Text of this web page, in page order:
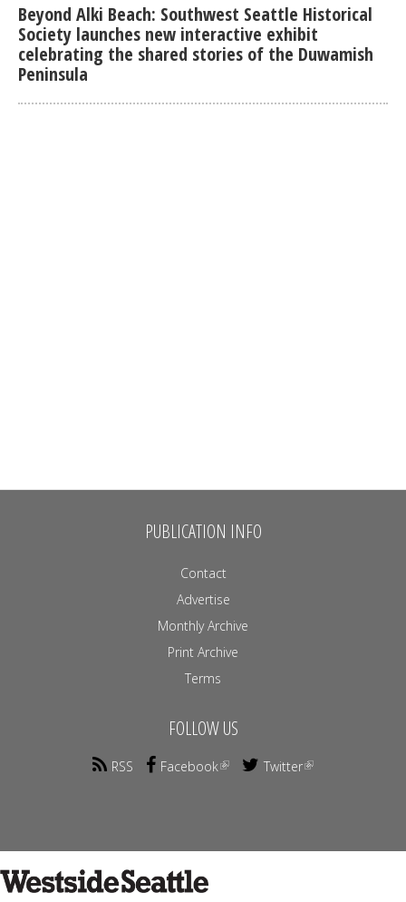
Beyond Alki Beach: Southwest Seattle Historical
Society launches new interactive exhibit
celebrating the shared stories of the Duwamish
Peninsula
PUBLICATION INFO
Contact
Advertise
Monthly Archive
Print Archive
Terms
FOLLOW US
RSS Facebook Twitter